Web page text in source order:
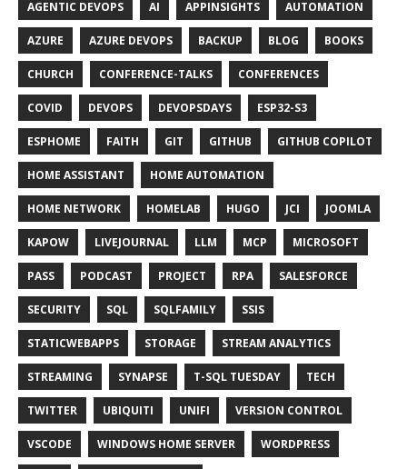
AGENTIC DEVOPS AI APPINSIGHTS AUTOMATION
AZURE AZURE DEVOPS BACKUP BLOG BOOKS
CHURCH CONFERENCE-TALKS CONFERENCES
COVID DEVOPS DEVOPSDAYS ESP32-S3
ESPHOME FAITH GIT GITHUB GITHUB COPILOT
HOME ASSISTANT HOME AUTOMATION
HOME NETWORK HOMELAB HUGO JCI JOOMLA
KAPOW LIVEJOURNAL LLM MCP MICROSOFT
PASS PODCAST PROJECT RPA SALESFORCE
SECURITY SQL SQLFAMILY SSIS
STATICWEBAPPS STORAGE STREAM ANALYTICS
STREAMING SYNAPSE T-SQL TUESDAY TECH
TWITTER UBIQUITI UNIFI VERSION CONTROL
VSCODE WINDOWS HOME SERVER WORDPRESS